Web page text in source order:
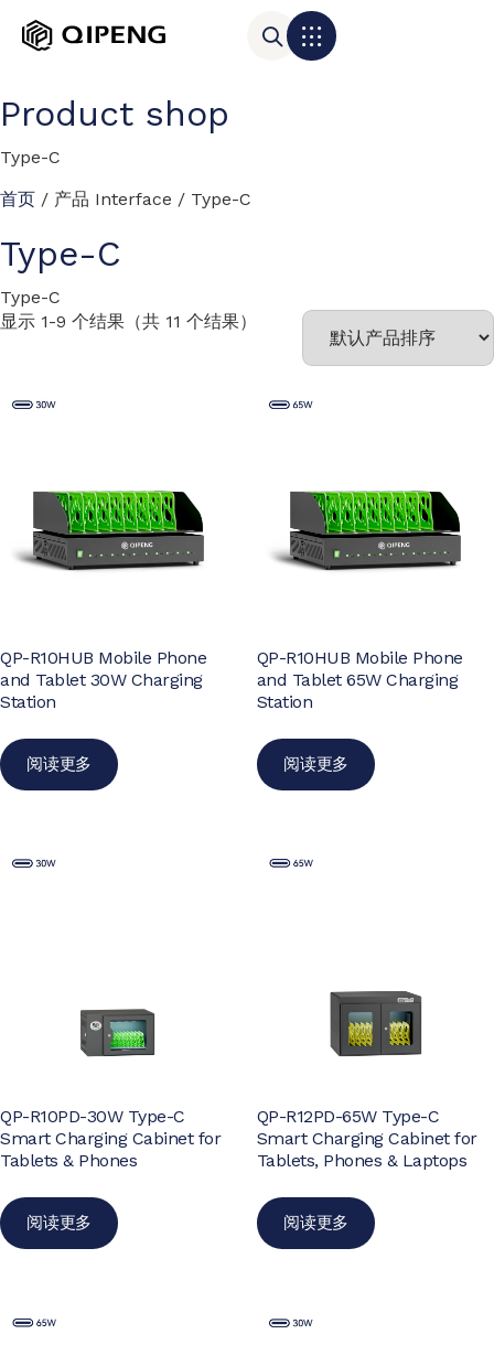
Product shop
Type-C
首页 / 产品 Interface / Type-C
Type-C
Type-C
显示 1-9 个结果（共 11 个结果）
QP-R10HUB Mobile Phone
and Tablet 30W Charging
Station
阅读更多
QP-R10HUB Mobile Phone
and Tablet 65W Charging
Station
阅读更多
QP-R10PD-30W Type-C
Smart Charging Cabinet for
Tablets & Phones
阅读更多
QP-R12PD-65W Type-C
Smart Charging Cabinet for
Tablets, Phones & Laptops
阅读更多